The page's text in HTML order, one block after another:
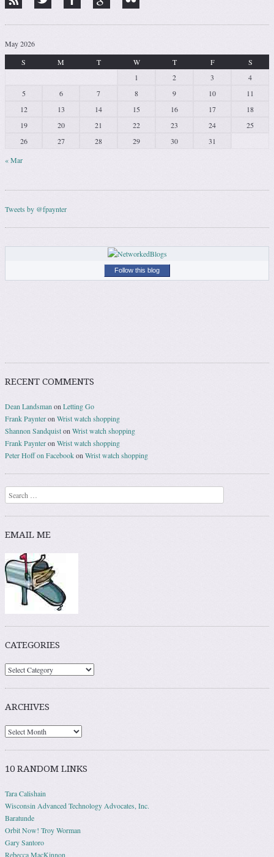
May 2026
S
M T W T F S
« Mar
1 2 3
4
5
6 7 8 9 10
11
12
13 14 15 16 17
18
19
20 21 22 23 24
25
26
27 28 29 30 31
Tweets by @fpaynter
Follow this blog
RECENT COMMENTS
Dean Landsman on Letting Go
Frank Paynteron Wrist watch shopping
Shannon Sandquiston Wrist watch shopping
Frank Paynteron Wrist watch shopping
Peter Hoff on Facebookon Wrist watch shopping
Search
EMAIL ME
CATEGORIES
ARCHIVES
10 RANDOM LINKS
Tara Calishain
Wisconsin Advanced Technology Advocates, Inc.
Baratunde
Orbit Now! Troy Worman
Gary Santoro
Rebecca MacKinnon